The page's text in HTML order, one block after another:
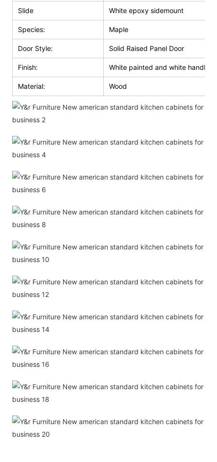
Slide White epoxy sidemount
Species: Maple
Door Style: Solid Raised Panel Door
Finish: White painted and white handle
Material: Wood